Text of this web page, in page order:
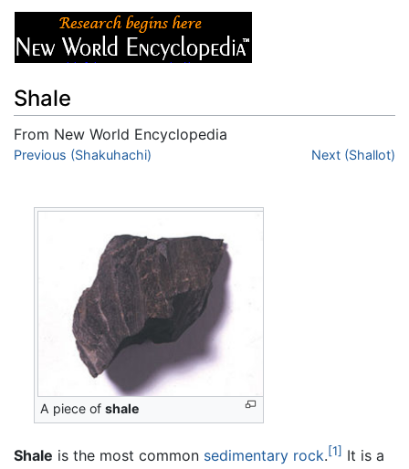
Shale
From New World Encyclopedia
Jump to:navigation,
Previous (Shakuhachi) Next (Shallot)
A piece ofshale
Shale is the most common sedimentary rock.[1] It is a